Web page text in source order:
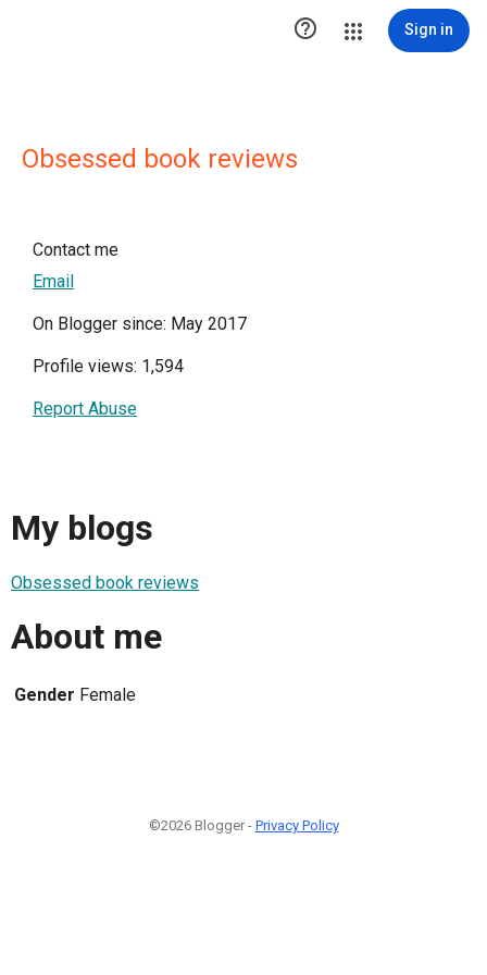
 Sign in
Obsessed book reviews
Contact me
Email
On Blogger since: May 2017
Profile views: 1,594
Report Abuse
My blogs
Obsessed book reviews
About me
Gender Female
©2026 Blogger - Privacy Policy